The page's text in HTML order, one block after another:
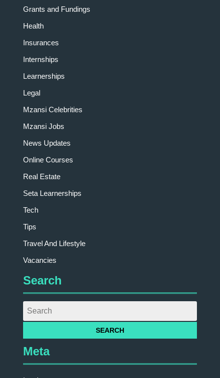
Grants and Fundings
Health
Insurances
Internships
Learnerships
Legal
Mzansi Celebrities
Mzansi Jobs
News Updates
Online Courses
Real Estate
Seta Learnerships
Tech
Tips
Travel And Lifestyle
Vacancies
Search
Meta